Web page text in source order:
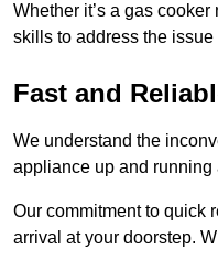
Whether it’s a gas
skills to address the issue
Fast and
We understand the
appliance up and
Our commitment to quick
arrival at your doorstep.